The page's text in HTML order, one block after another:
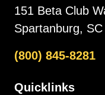
151 Beta Club
Spartanburg,
(800) 845-8281
Quicklinks